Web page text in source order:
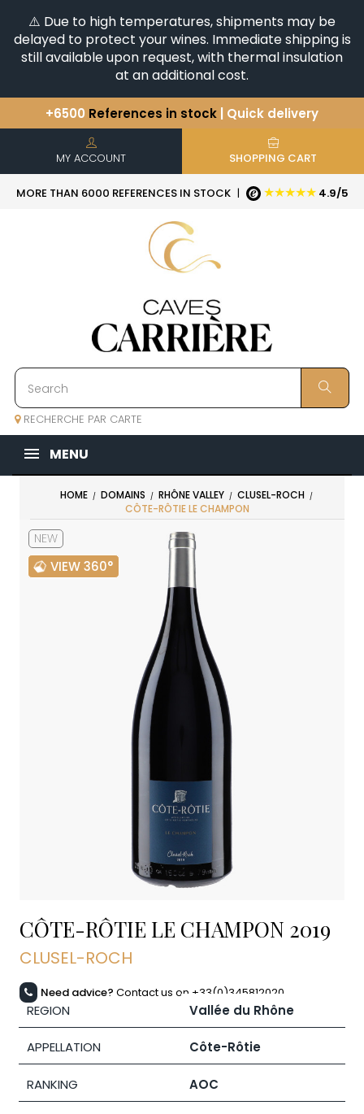
⚠️ Due to high temperatures, shipments may be
delayed to protect your wines. Immediate shipping is
still available upon request, with thermal insulation
at an additional cost.
+6500 References in stock | Quick delivery
You have a question ?
Discover our selection of
Horizontales & Verticales
MY ACCOUNT SHOPPING CART
MORE THAN 6000 REFERENCES IN STOCK | ★★★★★ 4.9/5
RECHERCHE PAR CARTE
MENU
HOME DOMAINS RHÔNE VALLEY
CLUSEL-ROCH
CÔTE-RÔTIE LE CHAMPON
NEW
VIEW 360°
CÔTE-RÔTIE LE CHAMPON 2019
CLUSEL-ROCH
Need advice? Contact us on +33(0)345812020
REGION Vallée du Rhône
APPELLATION Côte-Rôtie
RANKING AOC